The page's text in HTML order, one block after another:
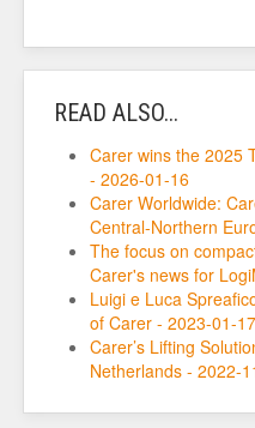
READ ALSO...
Carer wins the 2025
- 2026-01-16
Carer Worldwide:
Central-Northern
The focus on
Carer's news for
Luigi e Luca
of Carer - 2023-01-17
Carer’s Lifting
Netherlands - 2022-